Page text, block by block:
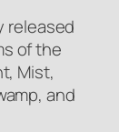
released
of the
Mist,
and